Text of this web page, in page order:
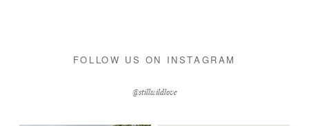
FOLLOW US ON INSTAGRAM
@stillwildlove